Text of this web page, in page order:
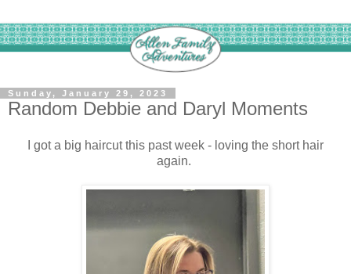
Sunday, January 29, 2023
Random Debbie and Daryl Moments
I got a big haircut this past week - loving the short hair
again.